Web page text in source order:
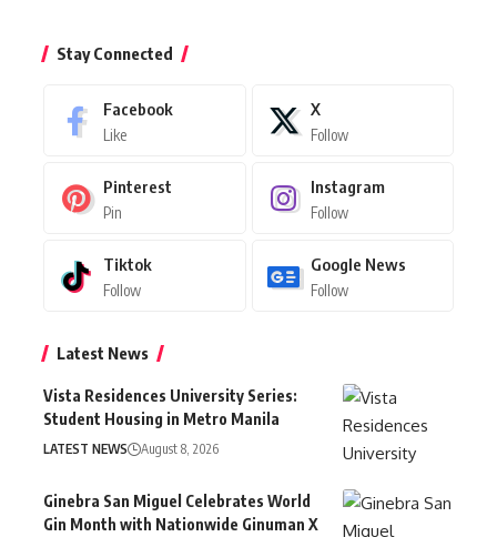
Stay Connected
Facebook
Like
X
Follow
Pinterest
Pin
Instagram
Follow
Tiktok
Follow
Google News
Follow
Latest News
Vista Residences University Series:
Student Housing in Metro Manila
LATEST NEWS August 8, 2026
Ginebra San Miguel Celebrates World
Gin Month with Nationwide Ginuman X